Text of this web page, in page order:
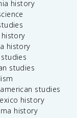
history
history
studies
studies
history
history